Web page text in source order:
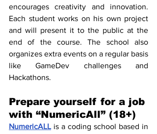
encourages creativity and innovation.
Each student works on his own project
and will present it to the public at the
end of the course. The school also
organizes extra events on a regular basis
like GameDev challenges and
Hackathons.
Prepare yourself for a job
with “NumericAll” (18+)
NumericALL is a coding school based in